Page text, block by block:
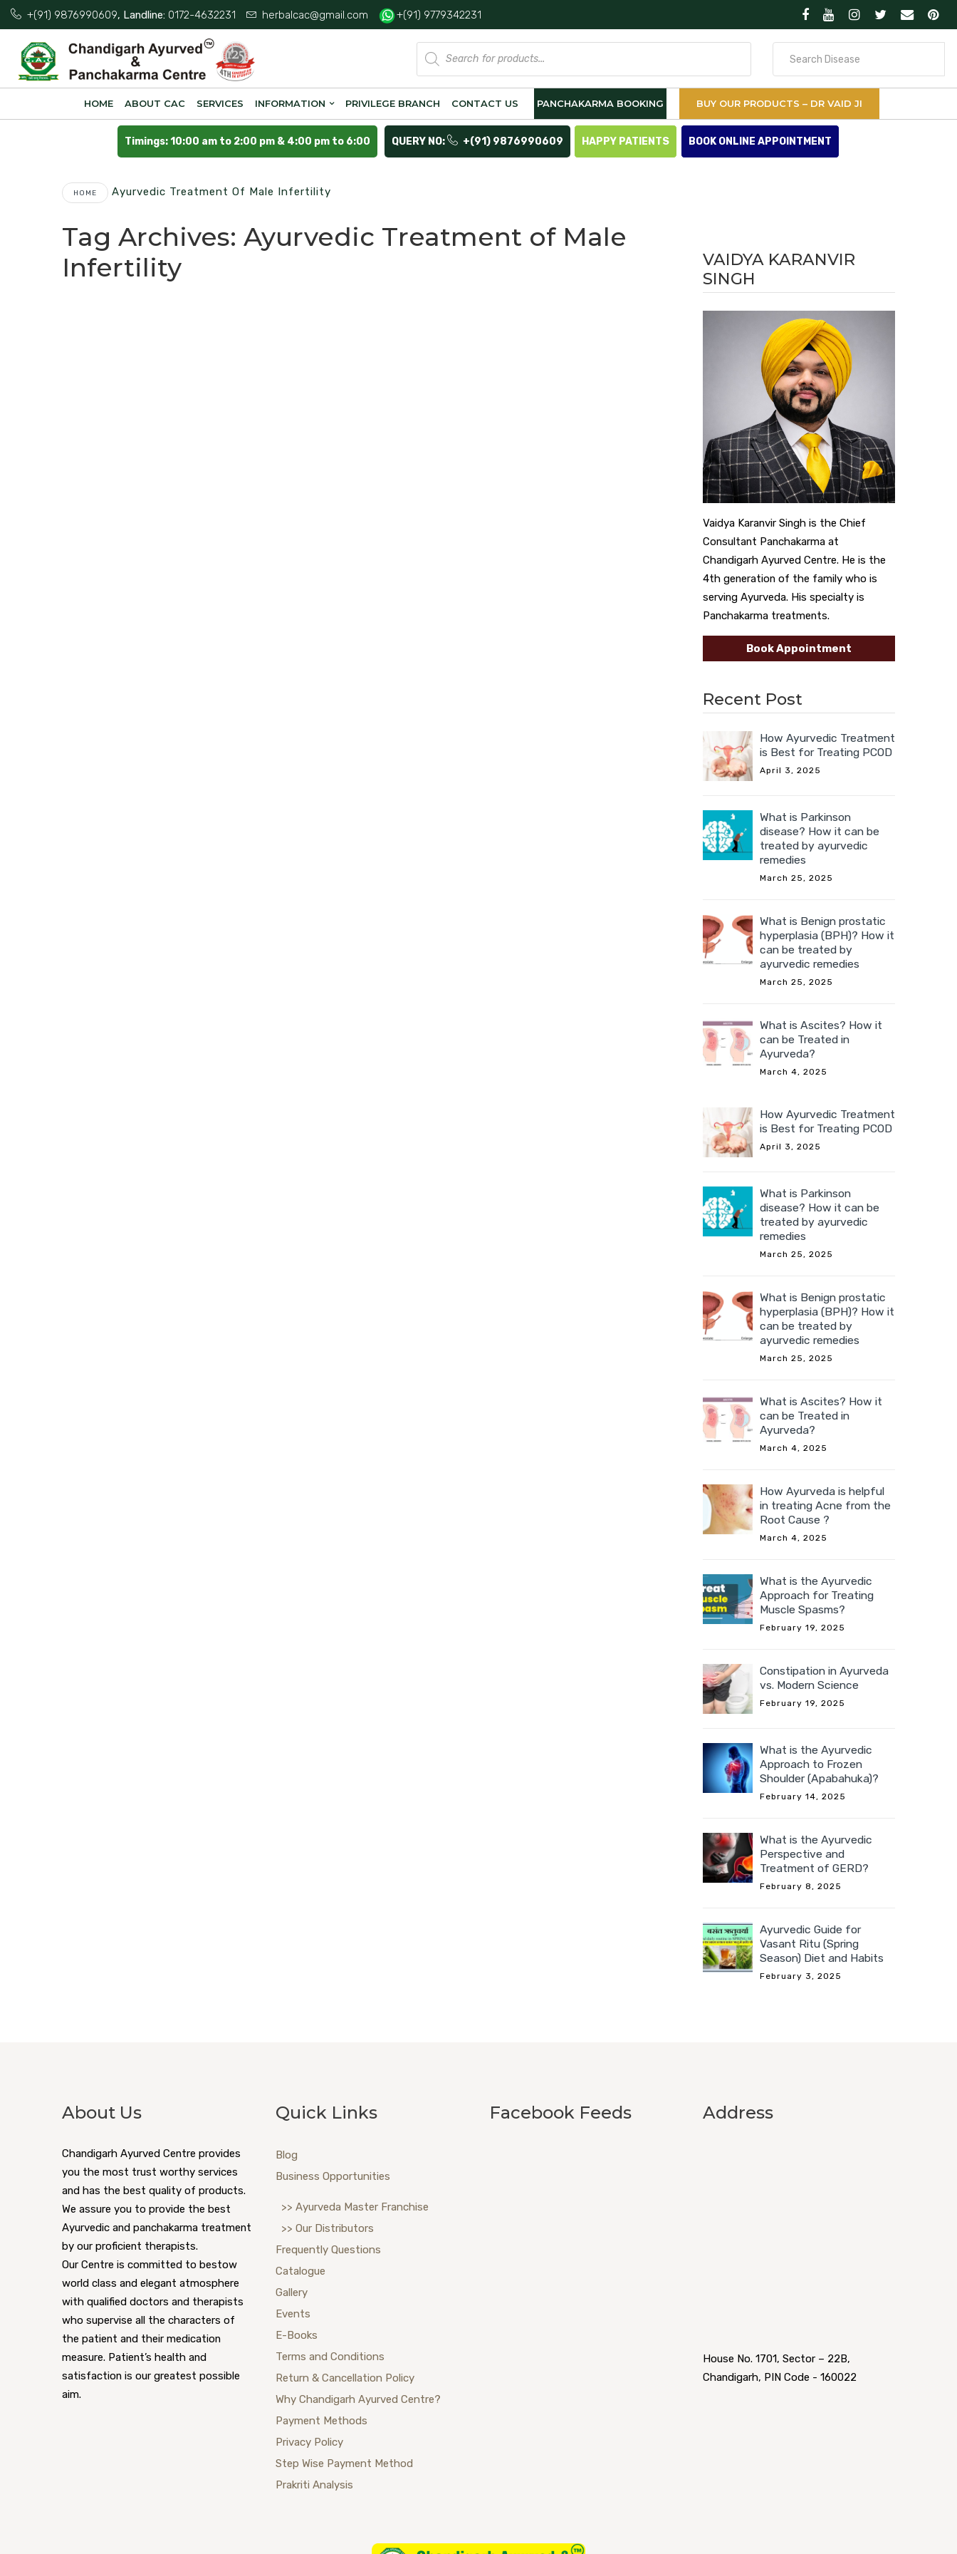
+(91) 9876990609, Landline: 0172-4632231 herbalcac@gmail.com +(91) 9779342231
Products
search
HOME ABOUT CAC SERVICES INFORMATION PRIVILEGE BRANCH CONTACT US PANCHAKARMA BOOKING BUY OUR PRODUCTS – DR VAID JI
Timings: 10:00 am to 2:00 pm & 4:00 pm to 6:00 QUERY NO: +(91) 9876990609 HAPPY PATIENTS BOOK ONLINE APPOINTMENT
HOME Ayurvedic Treatment Of Male Infertility
Tag Archives: Ayurvedic Treatment of Male
Infertility
VAIDYA KARANVIR
SINGH
Vaidya Karanvir Singh is the Chief
Consultant Panchakarma at
Chandigarh Ayurved Centre. He is the
4th generation of the family who is
serving Ayurveda. His specialty is
Panchakarma treatments.
Book Appointment
Recent Post
How Ayurvedic Treatment
is Best for Treating PCOD
April 3, 2025
What is Parkinson
disease? How it can be
treated by ayurvedic
remedies
March 25, 2025
What is Benign prostatic
hyperplasia (BPH)? How it
can be treated by
ayurvedic remedies
March 25, 2025
What is Ascites? How it
can be Treated in
Ayurveda?
March 4, 2025
How Ayurvedic Treatment
is Best for Treating PCOD
April 3, 2025
What is Parkinson
disease? How it can be
treated by ayurvedic
remedies
March 25, 2025
What is Benign prostatic
hyperplasia (BPH)? How it
can be treated by
ayurvedic remedies
March 25, 2025
What is Ascites? How it
can be Treated in
Ayurveda?
March 4, 2025
How Ayurveda is helpful
in treating Acne from the
Root Cause ?
March 4, 2025
What is the Ayurvedic
Approach for Treating
Muscle Spasms?
February 19, 2025
Constipation in Ayurveda
vs. Modern Science
February 19, 2025
What is the Ayurvedic
Approach to Frozen
Shoulder (Apabahuka)?
February 14, 2025
What is the Ayurvedic
Perspective and
Treatment of GERD?
February 8, 2025
Ayurvedic Guide for
Vasant Ritu (Spring
Season) Diet and Habits
February 3, 2025
About Us
Chandigarh Ayurved Centre provides
you the most trust worthy services
and has the best quality of products.
We assure you to provide the best
Ayurvedic and panchakarma treatment
by our proficient therapists.
Our Centre is committed to bestow
world class and elegant atmosphere
with qualified doctors and therapists
who supervise all the characters of
the patient and their medication
measure. Patient’s health and
satisfaction is our greatest possible
aim.
Quick Links
Blog
Business Opportunities
>> Ayurveda Master Franchise
>> Our Distributors
Frequently Questions
Catalogue
Gallery
Events
E-Books
Terms and Conditions
Return & Cancellation Policy
Why Chandigarh Ayurved Centre?
Payment Methods
Privacy Policy
Step Wise Payment Method
Prakriti Analysis
Facebook Feeds Address
House No. 1701, Sector – 22B,
Chandigarh, PIN Code - 160022